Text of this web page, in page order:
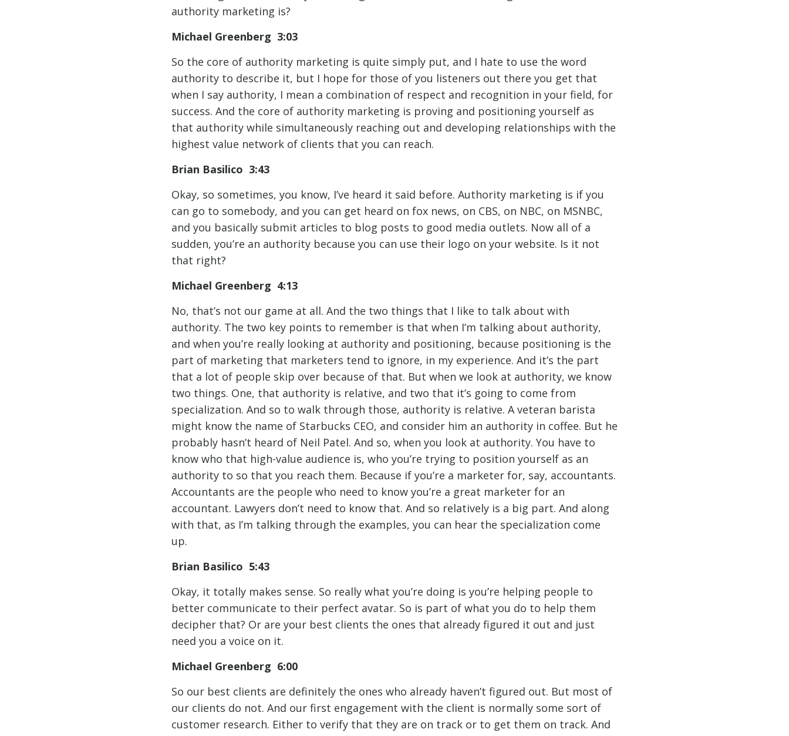
authority marketing is?
Michael Greenberg 3:03
So the core of authority marketing is quite simply put, and I hate to use the word
authority to describe it, but I hope for those of you listeners out there you get that
when I say authority, I mean a combination of respect and recognition in your field, for
success. And the core of authority marketing is proving and positioning yourself as
that authority while simultaneously reaching out and developing relationships with the
highest value network of clients that you can reach.
Brian Basilico 3:43
Okay, so sometimes, you know, I’ve heard it said before. Authority marketing is if you
can go to somebody, and you can get heard on fox news, on CBS, on NBC, on MSNBC,
and you basically submit articles to blog posts to good media outlets. Now all of a
sudden, you’re an authority because you can use their logo on your website. Is it not
that right?
Michael Greenberg 4:13
No, that’s not our game at all. And the two things that I like to talk about with
authority. The two key points to remember is that when I’m talking about authority,
and when you’re really looking at authority and positioning, because positioning is the
part of marketing that marketers tend to ignore, in my experience. And it’s the part
that a lot of people skip over because of that. But when we look at authority, we know
two things. One, that authority is relative, and two that it’s going to come from
specialization. And so to walk through those, authority is relative. A veteran barista
might know the name of Starbucks CEO, and consider him an authority in coffee. But he
probably hasn’t heard of Neil Patel. And so, when you look at authority. You have to
know who that high-value audience is, who you’re trying to position yourself as an
authority to so that you reach them. Because if you’re a marketer for, say, accountants.
Accountants are the people who need to know you’re a great marketer for an
accountant. Lawyers don’t need to know that. And so relatively is a big part. And along
with that, as I’m talking through the examples, you can hear the specialization come
up.
Brian Basilico 5:43
Okay, it totally makes sense. So really what you’re doing is you’re helping people to
better communicate to their perfect avatar. So is part of what you do to help them
decipher that? Or are your best clients the ones that already figured it out and just
need you a voice on it.
Michael Greenberg 6:00
So our best clients are definitely the ones who already haven’t figured out. But most of
our clients do not. And our first engagement with the client is normally some sort of
customer research. Either to verify that they are on track or to get them on track. And